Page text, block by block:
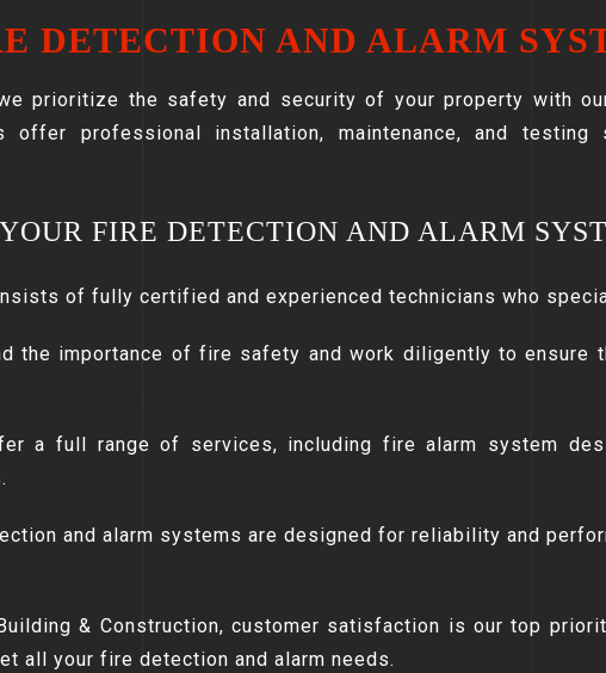
DETECTION AND ALARM
prioritize the safety and security of your property with
offer professional installation, maintenance, and
FIRE DETECTION AND ALARM
of fully certified and experienced technicians who
the importance of fire safety and work diligently to ensure
a full range of services, including fire alarm system
and alarm systems are designed for reliability and
& Construction, customer satisfaction is our top
all your fire detection and alarm needs.